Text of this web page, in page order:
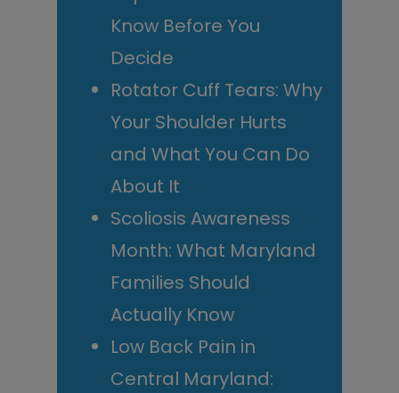
Know Before You
Decide
Rotator Cuff Tears: Why
Your Shoulder Hurts
and What You Can Do
About It
Scoliosis Awareness
Month: What Maryland
Families Should
Actually Know
Low Back Pain in
Central Maryland: